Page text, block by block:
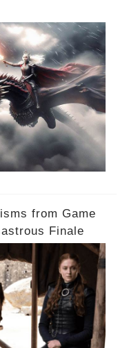
from Game
Finale